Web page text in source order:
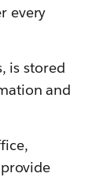
every
is stored
and